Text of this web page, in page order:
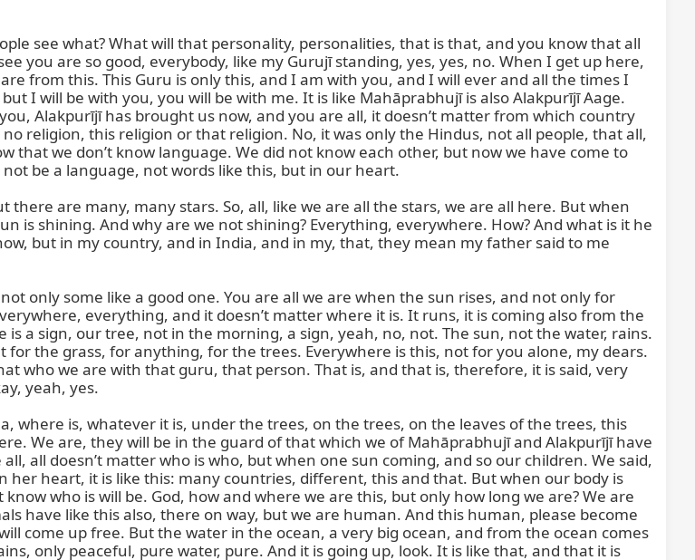
see what? What will that personality, personalities, that is that, and you know that all
you are so good, everybody, like my Gurujī standing, yes, yes, no. When I get up here,
from this. This Guru is only this, and I am with you, and I will ever and all the times I
I will be with you, you will be with me. It is like Mahāprabhujī is also Alakpurījī Aage.
Alakpurījī has brought us now, and you are all, it doesn’t matter from which country
religion, this religion or that religion. No, it was only the Hindus, not all people, that all,
that we don’t know language. We did not know each other, but now we have come to
be a language, not words like this, but in our heart.
are many, many stars. So, all, like we are all the stars, we are all here. But when
is shining. And why are we not shining? Everything, everywhere. How? And what is it he
but in my country, and in India, and in my, that, they mean my father said to me
only some like a good one. You are all we are when the sun rises, and not only for
everything, and it doesn’t matter where it is. It runs, it is coming also from the
is a sign, our tree, not in the morning, a sign, yeah, no, not. The sun, not the water, rains.
the grass, for anything, for the trees. Everywhere is this, not for you alone, my dears.
who we are with that guru, that person. That is, and that is, therefore, it is said, very
yeah, yes.
where is, whatever it is, under the trees, on the trees, on the leaves of the trees, this
We are, they will be in the guard of that which we of Mahāprabhujī and Alakpurījī have
all doesn’t matter who is who, but when one sun coming, and so our children. We said,
her heart, it is like this: many countries, different, this and that. But when our body is
who is will be. God, how and where we are this, but only how long we are? We are
have like this also, there on way, but we are human. And this human, please become
come up free. But the water in the ocean, a very big ocean, and from the ocean comes
only peaceful, pure water, pure. And it is going up, look. It is like that, and that it is